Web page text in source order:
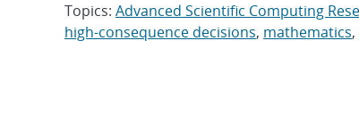
Topics: Advanced Scientific Computing
high-consequence decisions, mathematics,